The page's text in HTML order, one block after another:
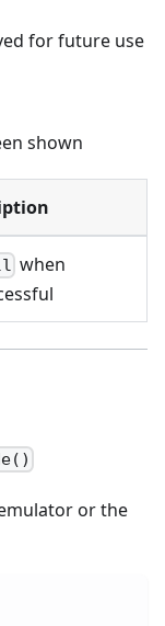
for future use
shown
when
or the